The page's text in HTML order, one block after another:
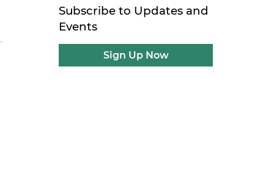
Subscribe to Updates and
Events
Sign Up Now